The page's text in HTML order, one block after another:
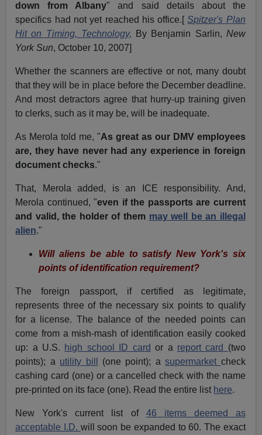
down from Albany" and said details about the
specifics had not yet reached his office.[Spitzer's Plan
Hit on Timing, Technology, By Benjamin Sarlin, New
York Sun, October 10, 2007]
Whether the scanners are effective or not, many doubt
that they will be in place before the December deadline.
And most detractors agree that hurry-up training given
to clerks, such as it may be, will be inadequate.
As Merola told me, "As great as our DMV employees
are, they have never had any experience in foreign
document checks."
That, Merola added, is an ICE responsibility. And,
Merola continued, "even if the passports are current
and valid, the holder of them may well be an illegal
alien."
Will aliens be able to satisfy New York's six
points of identification requirement?
The foreign passport, if certified as legitimate,
represents three of the necessary six points to qualify
for a license. The balance of the needed points can
come from a mish-mash of identification easily cooked
up: a U.S. high school ID card or a report card (two
points); a utility bill (one point); asupermarket check
cashing card (one) or a cancelled check with the name
pre-printed on its face (one). Read the entire list here.
New York's current list of 46 items deemed as
acceptable I.D. will soon be expanded to 60. The exact